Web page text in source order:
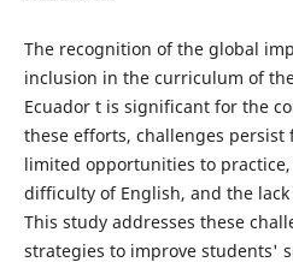
The recognition of the global
inclusion in the curriculum of
Ecuador t is significant for the
these efforts, challenges
limited opportunities to
difficulty of English, and the
This study addresses these
strategies to improve students'